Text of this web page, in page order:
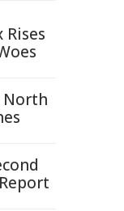
Rises
North